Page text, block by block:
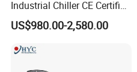
Industrial Chiller CE Certified
Environmentally Friendly
Water Chiller Industrial
Chiller Process Chiller
US$980.00-2,580.00